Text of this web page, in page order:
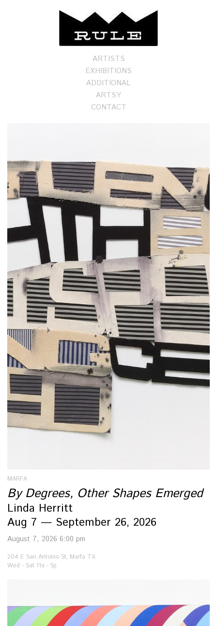
ARTISTS
EXHIBITIONS
ADDITIONAL
ARTSY
CONTACT
MARFA
By Degrees, Other Shapes Emerged
Linda Herritt
Aug 7 — September 26, 2026
August 7, 2026 6:00 pm
204 E San Antonio St, Marfa TX
Wed - Sat 11a - 5p